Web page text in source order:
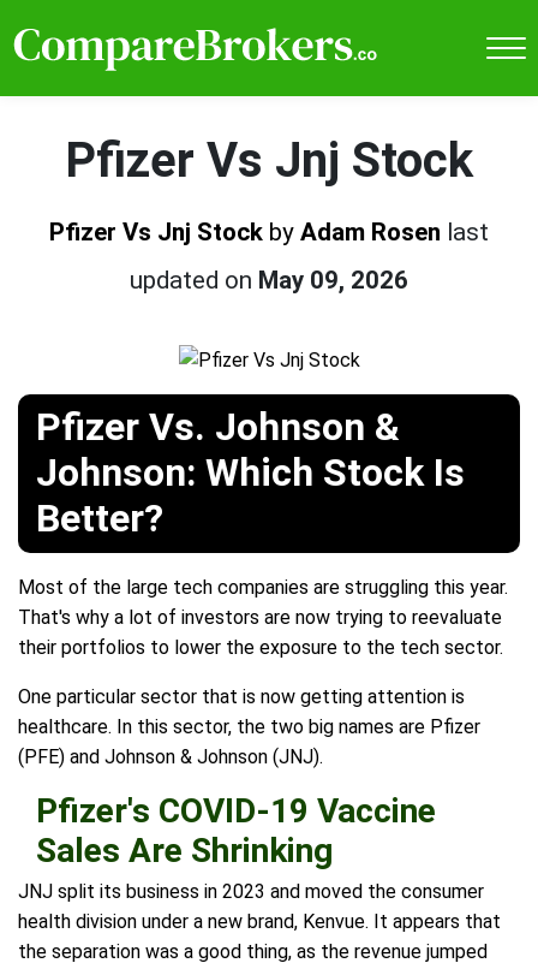
Pfizer Vs Jnj Stock
Pfizer Vs Jnj Stock by Adam Rosen last
updated on May 09, 2026
Pfizer Vs. Johnson &
Johnson: Which Stock Is
Better?
Most of the large tech companies are struggling this year.
That's why a lot of investors are now trying to reevaluate
their portfolios to lower the exposure to the tech sector.
One particular sector that is now getting attention is
healthcare. In this sector, the two big names are Pfizer
(PFE) and Johnson & Johnson (JNJ).
Pfizer's COVID-19 Vaccine
Sales Are Shrinking
JNJ split its business in 2023 and moved the consumer
health division under a new brand, Kenvue. It appears that
the separation was a good thing, as the revenue jumped